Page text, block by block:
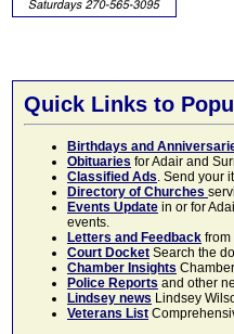
Quick Links to
Birthdays and
Obituaries for Adair and
Classified Ads. Send your
Directory of Churches
Events Update in or for
events.
Letters and Feedback from
Court Docket Search the
Chamber Insights
Police Reports and other
Lindsey news Lindsey
Veterans List